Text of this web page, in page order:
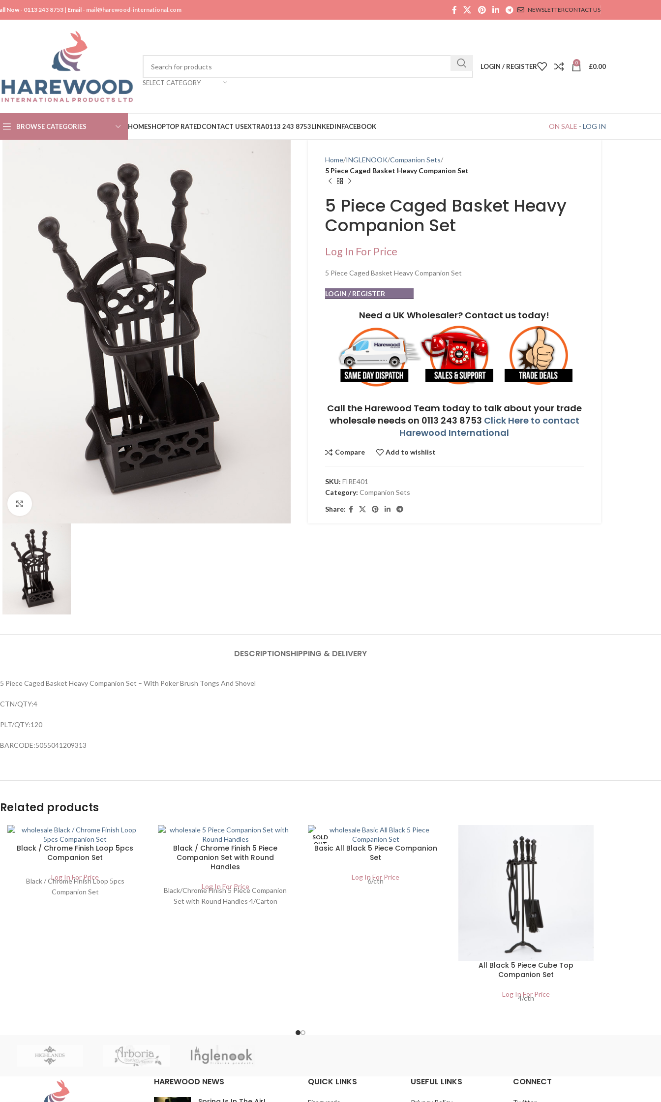
Now - 0113 243 8753 | Email - mail@harewood-international.com NEWSLETTERCONTACT US
SELECT CATEGORY
LOGIN / REGISTER 0 £0.00
BROWSE CATEGORIES HOMESHOPTOP RATEDCONTACT USEXTRA0113 243 8753LINKEDINFACEBOOK ON SALE - LOG IN
Home INGLENOOK Companion Sets
5 Piece Caged Basket Heavy Companion Set
5 Piece Caged Basket Heavy
Companion Set
Log In For Price
5 Piece Caged Basket Heavy Companion Set
LOGIN / REGISTER
Need a UK Wholesaler? Contact us today!
Call the Harewood Team today to talk about your trade
wholesale needs on 0113 243 8753 Click Here to contact
Harewood International
Compare Add to wishlist
SKU: FIRE401
Category: Companion Sets
Share:
DESCRIPTIONSHIPPING & DELIVERY
5 Piece Caged Basket Heavy Companion Set – With Poker Brush Tongs And Shovel
CTN/QTY:4
PLT/QTY:120
BARCODE:5055041209313
Related products
Black / Chrome Finish Loop 5pcs
Companion Set
Log In For Price
Black / Chrome Finish Loop 5pcs
Companion Set
Black / Chrome Finish 5 Piece
Companion Set with Round
Handles
Log In For Price
Black/Chrome Finish 5 Piece Companion
Set with Round Handles 4/Carton
SOLD
OUT
Basic All Black 5 Piece Companion
Set
Log In For Price
6/ctn
All Black 5 Piece Cube Top
Companion Set
Log In For Price
4/ctn
HAREWOOD NEWS QUICK LINKS USEFUL LINKS CONNECT